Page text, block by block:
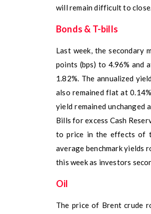
will remain difficult to
Bonds & T-bills
Last week, the secondary
points (bps) to 4.96% and
1.82%. The annualized
also remained flat at
yield remained unchanged
Bills for excess Cash
to price in the effects of
average benchmark yields
this week as investors
Oil
The price of Brent crude